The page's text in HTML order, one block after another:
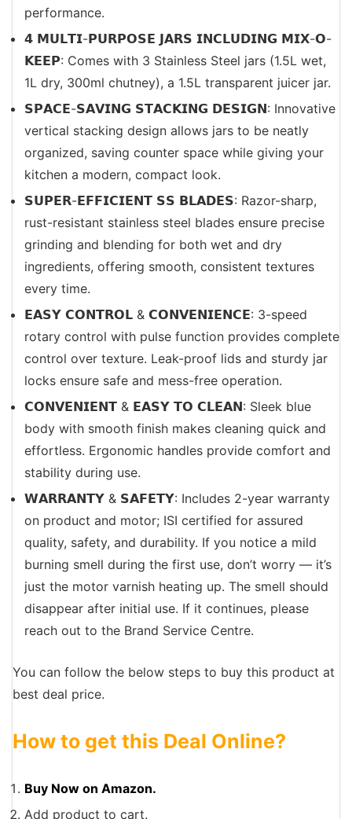
performance.
𝟰 𝗠𝗨𝗟𝗧𝗜-𝗣𝗨𝗥𝗣𝗢𝗦𝗘 𝗝𝗔𝗥𝗦 𝗜𝗡𝗖𝗟𝗨𝗗𝗜𝗡𝗚 𝗠𝗜𝗫-𝗢-
𝗞𝗘𝗘𝗣: Comes with 3 Stainless Steel jars (1.5L wet,
1L dry, 300ml chutney), a 1.5L transparent juicer jar.
𝗦𝗣𝗔𝗖𝗘-𝗦𝗔𝗩𝗜𝗡𝗚 𝗦𝗧𝗔𝗖𝗞𝗜𝗡𝗚 𝗗𝗘𝗦𝗜𝗚𝗡: Innovative
vertical stacking design allows jars to be neatly
organized, saving counter space while giving your
kitchen a modern, compact look.
𝗦𝗨𝗣𝗘𝗥-𝗘𝗙𝗙𝗜𝗖𝗜𝗘𝗡𝗧 𝗦𝗦 𝗕𝗟𝗔𝗗𝗘𝗦: Razor-sharp,
rust-resistant stainless steel blades ensure precise
grinding and blending for both wet and dry
ingredients, offering smooth, consistent textures
every time.
𝗘𝗔𝗦𝗬 𝗖𝗢𝗡𝗧𝗥𝗢𝗟 & 𝗖𝗢𝗡𝗩𝗘𝗡𝗜𝗘𝗡𝗖𝗘: 3-speed
rotary control with pulse function provides complete
control over texture. Leak-proof lids and sturdy jar
locks ensure safe and mess-free operation.
𝗖𝗢𝗡𝗩𝗘𝗡𝗜𝗘𝗡𝗧 & 𝗘𝗔𝗦𝗬 𝗧𝗢 𝗖𝗟𝗘𝗔𝗡: Sleek blue
body with smooth finish makes cleaning quick and
effortless. Ergonomic handles provide comfort and
stability during use.
𝗪𝗔𝗥𝗥𝗔𝗡𝗧𝗬 & 𝗦𝗔𝗙𝗘𝗧𝗬: Includes 2-year warranty
on product and motor; ISI certified for assured
quality, safety, and durability. If you notice a mild
burning smell during the first use, don’t worry — it’s
just the motor varnish heating up. The smell should
disappear after initial use. If it continues, please
reach out to the Brand Service Centre.
You can follow the below steps to buy this product at
best deal price.
How to get this Deal Online?
Buy Now on Amazon.
Add product to cart.